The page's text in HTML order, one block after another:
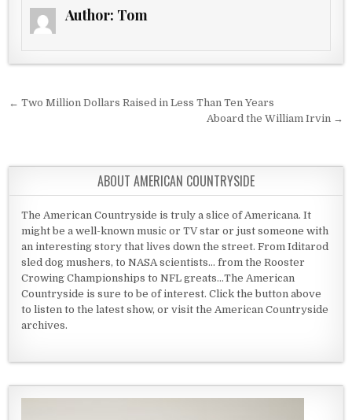
Author: Tom
Post navigation
← Two Million Dollars Raised in Less Than Ten Years
Aboard the William Irvin →
ABOUT AMERICAN COUNTRYSIDE
The American Countryside is truly a slice of Americana. It
might be a well-known music or TV star or just someone with
an interesting story that lives down the street. From Iditarod
sled dog mushers, to NASA scientists... from the Rooster
Crowing Championships to NFL greats...The American
Countryside is sure to be of interest. Click the button above
to listen to the latest show, or visit the American Countryside
archives.